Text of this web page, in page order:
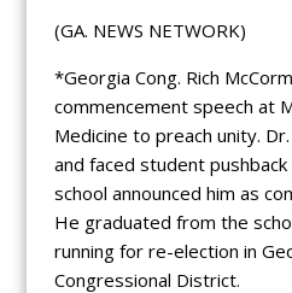
(GA. NEWS NETWORK)
*Georgia Cong. Rich
commencement speech at
Medicine to preach unity.
and faced student
school announced him as
He graduated from the
running for re-election in
Congressional District.